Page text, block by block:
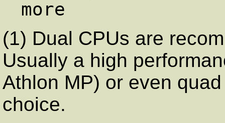
(1) Dual CPUs are
Usually a high
Athlon MP) or even
choice.